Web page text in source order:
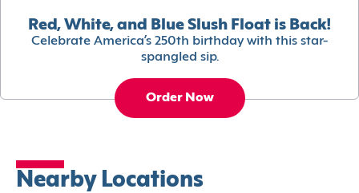
Red, White, and Blue Slush Float is Back!
Celebrate America’s 250th birthday with this star-
spangled sip.
Order Now
Nearby Locations